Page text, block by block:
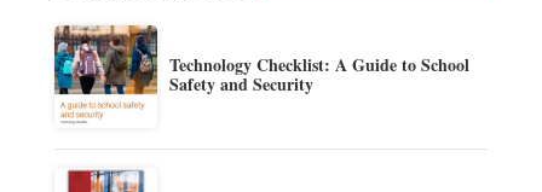
Technology Checklist: A Guide to School
Safety and Security